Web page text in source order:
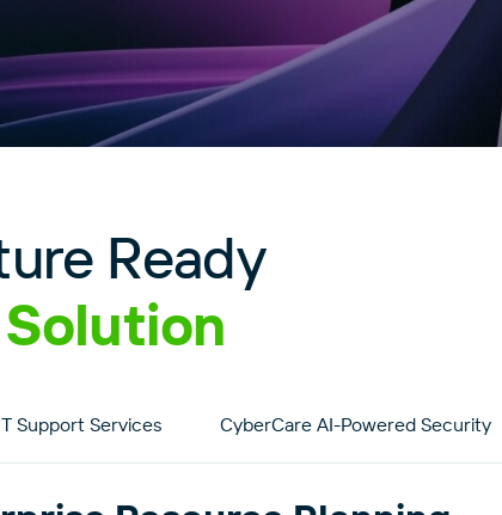
Ready
Support Services CyberCare AI-Powered Security